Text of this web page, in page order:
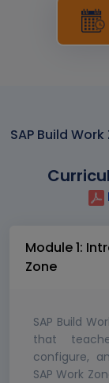
SAP Build
Module 1:
Zone
SAP Build
that
configure,
SAP Work